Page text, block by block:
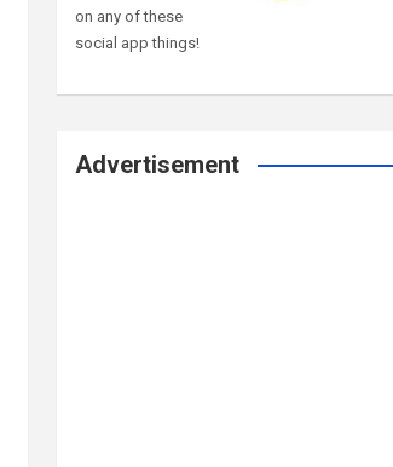
on any of these
social app things!
Advertisement